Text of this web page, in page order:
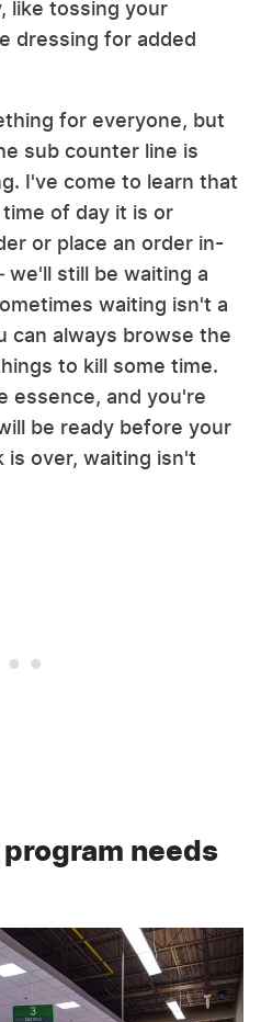
like tossing your
dressing for added
for everyone, but
sub counter line is
I've come to learn that
of day it is or
or place an order in-
still be waiting a
waiting isn't a
can always browse the
to kill some time.
essence, and you're
be ready before your
is over, waiting isn't
needs